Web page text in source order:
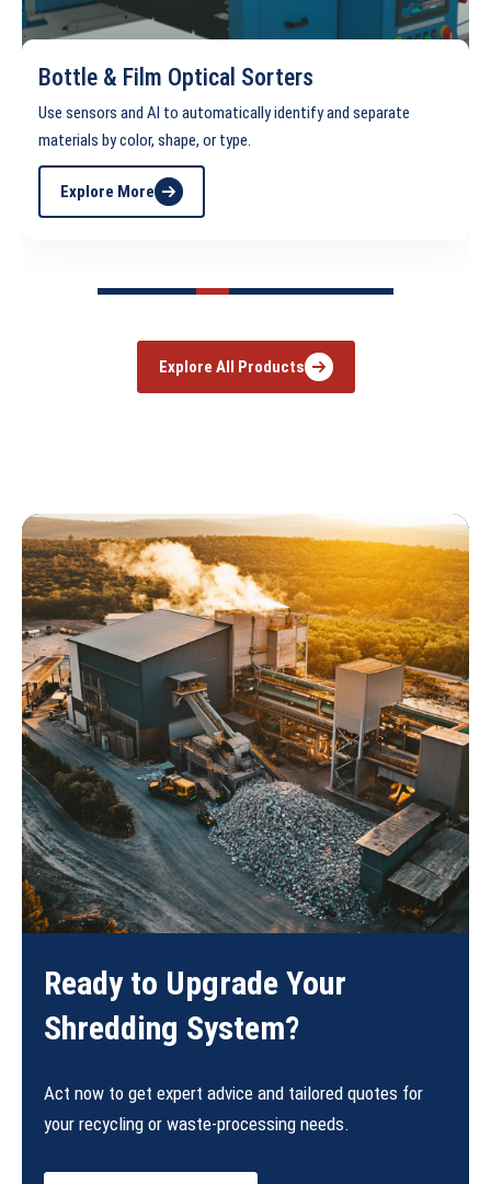
& Film Optical Sorters
sensors and AI to automatically identify and separate
by color, shape, or type.
Explore More
Explore All Products
Ready to Upgrade Your
Shredding System?
Act now to get expert advice and tailored quotes for
your recycling or waste-processing needs.